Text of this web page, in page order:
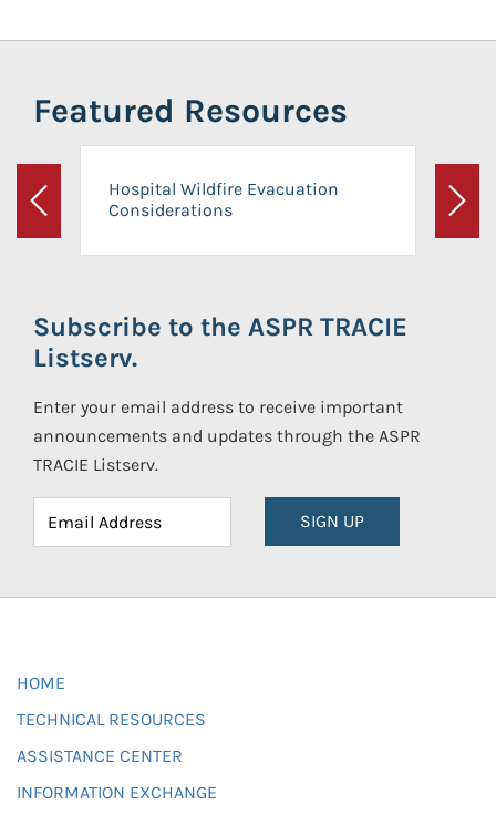
Featured Resources
Previous
Hospital Wildfire Evacuation
Considerations
Next
Subscribe to the ASPR TRACIE
Listserv.
Enter your email address to receive important
announcements and updates through the ASPR
TRACIE Listserv.
SIGN UP
HOME
TECHNICAL RESOURCES
ASSISTANCE CENTER
INFORMATION EXCHANGE